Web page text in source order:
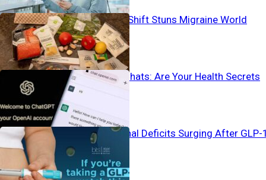
Pain-To-Plate Shift Stuns Migraine World
Vanishing AI Chats: Are Your Health Secrets
Safe?
Silent Nutritional Deficits Surging After GLP-
Use